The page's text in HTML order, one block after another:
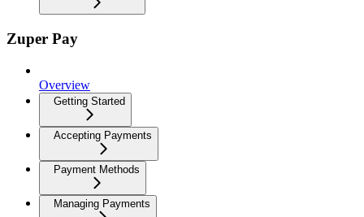
Zuper Pay
Overview
Getting Started
Accepting Payments
Payment Methods
Managing Payments